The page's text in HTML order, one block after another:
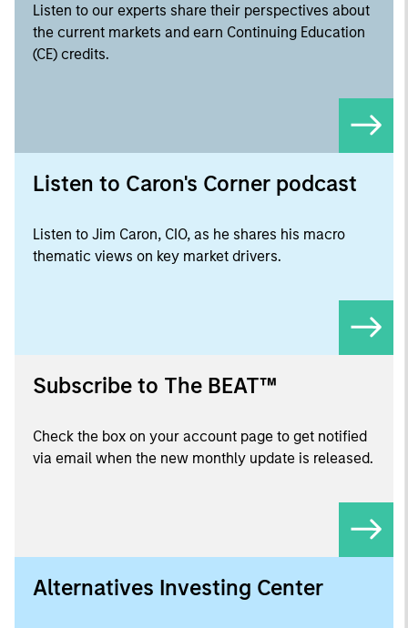
Listen to our experts share their perspectives about
the current markets and earn Continuing Education
(CE) credits.
Listen to Caron's Corner podcast
Listen to Jim Caron, CIO, as he shares his macro
thematic views on key market drivers.
Subscribe to The BEAT™
Check the box on your account page to get notified
via email when the new monthly update is released.
Alternatives Investing Center